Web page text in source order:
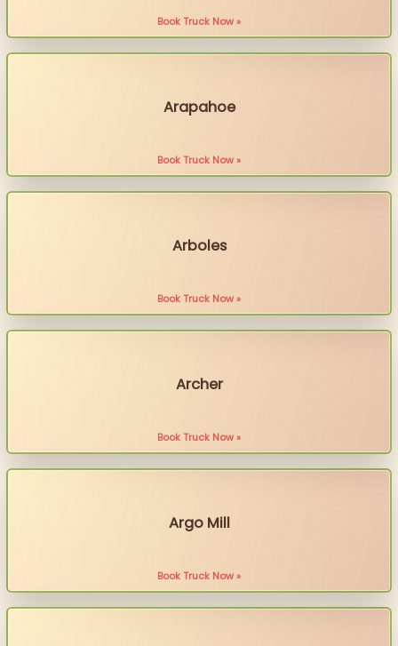
Book Truck Now »
Arapahoe
Book Truck Now »
Arboles
Book Truck Now »
Archer
Book Truck Now »
Argo Mill
Book Truck Now »